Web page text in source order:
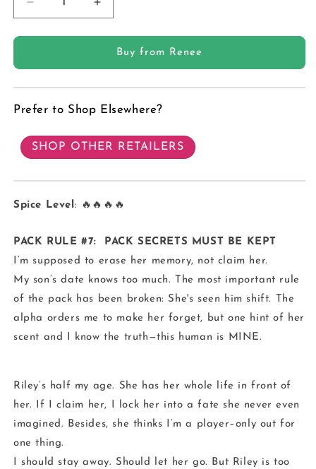
Decrease
quantity
for
Ranch
Primal
Paperback
Increase
quantity
for
Wolf
Ranch
Primal
Paperback
Buy from Renee
Prefer to Shop Elsewhere?
SHOP OTHER RETAILERS
Spice Level: 🔥🔥🔥🔥
PACK RULE #7: PACK SECRETS MUST BE KEPT
I’m supposed to erase her memory, not claim her.
My son’s date knows too much. The most important rule
of the pack has been broken: She's seen him shift. The
alpha orders me to make her forget, but one hint of her
scent and I know the truth—this human is MINE.
Riley’s half my age. She has her whole life in front of
her. If I claim her, I lock her into a fate she never even
imagined. Besides, she thinks I’m a player–only out for
one thing.
I should stay away. Should let her go. But Riley is too